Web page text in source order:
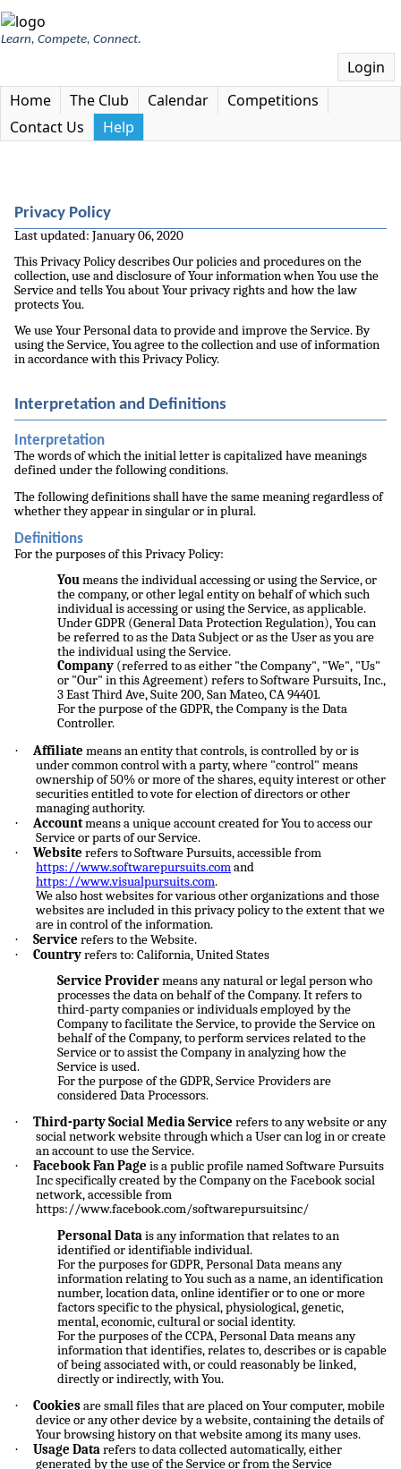
Learn, Compete, Connect.
Login
Home
The Club Calendar
Competitions
Contact Us
Help
Privacy Policy
Last updated: January 06, 2020
This Privacy Policy describes Our policies and procedures on the
collection, use and disclosure of Your information when You use the
Service and tells You about Your privacy rights and how the law
protects You.
We use Your Personal data to provide and improve the Service. By
using the Service, You agree to the collection and use of information
in accordance with this Privacy Policy.
Interpretation and Definitions
Interpretation
The words of which the initial letter is capitalized have meanings
defined under the following conditions.
The following definitions shall have the same meaning regardless of
whether they appear in singular or in plural.
Definitions
For the purposes of this Privacy Policy:
Youmeans the individual accessing or using the Service, or
the company, or other legal entity on behalf of which such
individual is accessing or using the Service, as applicable.
Under GDPR (General Data Protection Regulation), You can
be referred to as the Data Subject or as the User as you are
the individual using the Service.
Company (referred to as either "the Company", "We", "Us"
or "Our" in this Agreement) refers to Software Pursuits, Inc.,
3 East Third Ave, Suite 200, San Mateo, CA 94401.
For the purpose of the GDPR, the Company is the Data
Controller.
· Affiliate means an entity that controls, is controlled by or is
under common control with a party, where "control" means
ownership of 50% or more of the shares, equity interest or other
securities entitled to vote for election of directors or other
managing authority.
· Accountmeans a unique account created for You to access our
Service or parts of our Service.
· Website refers to Software Pursuits, accessible from
https://www.softwarepursuits.comand
https://www.visualpursuits.com.
We also host websites for various other organizations and those
websites are included in this privacy policy to the extent that we
are in control of the information.
· Service refers to the Website.
· Countryrefers to: California, United States
Service Providermeans any natural or legal person who
processes the data on behalf of the Company. It refers to
third-party companies or individuals employed by the
Company to facilitate the Service, to provide the Service on
behalf of the Company, to perform services related to the
Service or to assist the Company in analyzing how the
Service is used.
For the purpose of the GDPR, Service Providers are
considered Data Processors.
· Third-party Social Media Service refers to any website or any
social network website through which a User can log in or create
an account to use the Service.
· Facebook Fan Page is a public profile named Software Pursuits
Inc specifically created by the Company on the Facebook social
network, accessible from
https://www.facebook.com/softwarepursuitsinc/
Personal Datais any information that relates to an
identified or identifiable individual.
For the purposes for GDPR, Personal Data means any
information relating to You such as a name, an identification
number, location data, online identifier or to one or more
factors specific to the physical, physiological, genetic,
mental, economic, cultural or social identity.
For the purposes of the CCPA, Personal Data means any
information that identifies, relates to, describes or is capable
of being associated with, or could reasonably be linked,
directly or indirectly, with You.
· Cookiesare small files that are placed on Your computer, mobile
device or any other device by a website, containing the details of
Your browsing history on that website among its many uses.
· Usage Datarefers to data collected automatically, either
generated by the use of the Service or from the Service